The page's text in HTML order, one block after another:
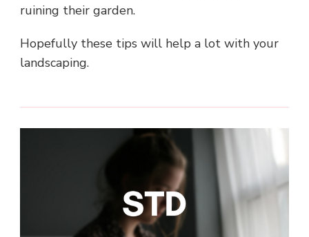
ruining their garden.
Hopefully these tips will help a lot with your
landscaping.